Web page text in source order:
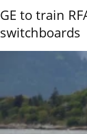
GE to train
switchboards